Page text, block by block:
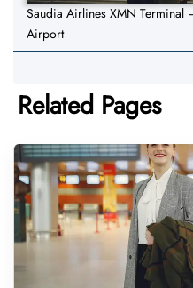
Saudia Airlines XMN Terminal
Airport
Related Pages